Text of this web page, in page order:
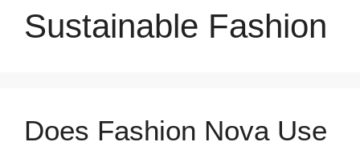
Sustainable Fashion
Does Fashion Nova Use